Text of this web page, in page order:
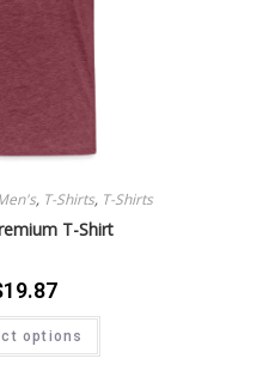
, T-Shirts, T-Shirts
T-Shirt
19.87
options